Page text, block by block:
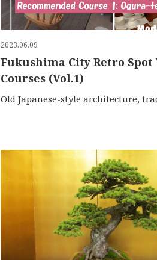
2023.06.09
Fukushima City Retro
Courses (Vol.1)